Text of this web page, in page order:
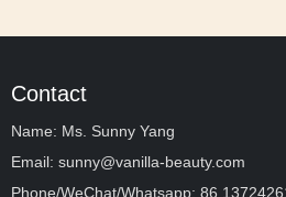
Contact
Name: Ms. Sunny Yang
Email: sunny@vanilla-beauty.com
Phone/WeChat/Whatsapp: 86